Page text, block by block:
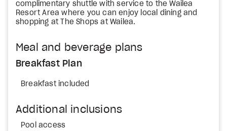
complimentary shuttle with service to the Wailea
Resort Area where you can enjoy local dining and
shopping at The Shops at Wailea.
Meal and beverage plans
Breakfast Plan
Breakfast included
Additional inclusions
Pool access